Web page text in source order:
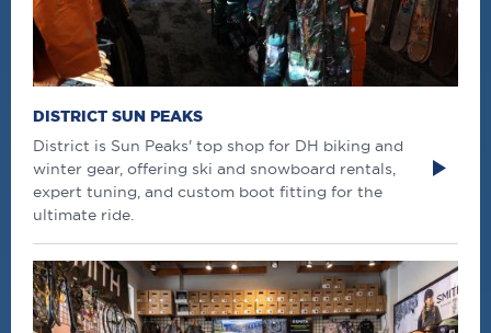
DISTRICT SUN PEAKS
District is Sun Peaks' top shop for DH biking and
winter gear, offering ski and snowboard rentals,
expert tuning, and custom boot fitting for the
ultimate ride.